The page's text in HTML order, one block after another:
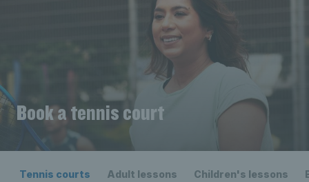
Book a tennis court
Tennis courts Adult lessons Children's lessons